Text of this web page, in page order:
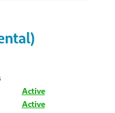
Active
Active